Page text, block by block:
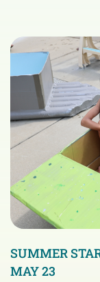
SUMMER
MAY 23